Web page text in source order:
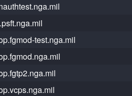
test.nga.mil